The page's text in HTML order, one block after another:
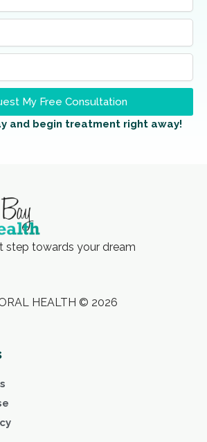
My Free Consultation
and begin treatment right away!
step towards your dream
HEALTH © 2026